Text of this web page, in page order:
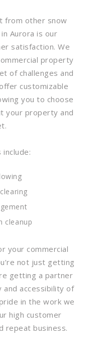
from other snow
Aurora is our
satisfaction. We
property
of challenges and
customizable
you to choose
your property and
include:
cleanup
your commercial
not just getting
getting a partner
accessibility of
in the work we
high customer
repeat business.